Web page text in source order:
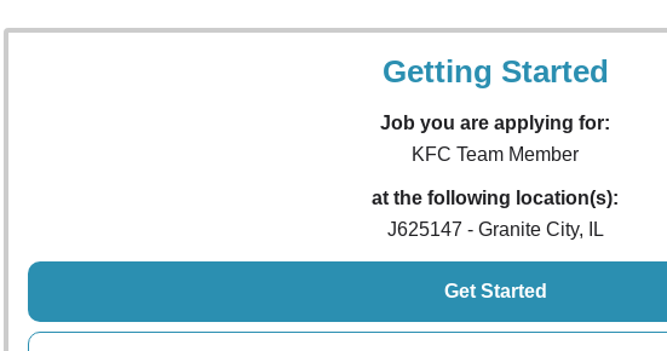
Getting Started
Job you are applying for:
KFC Team Member
at the following location(s):
J625147 - Granite City, IL
Get Started